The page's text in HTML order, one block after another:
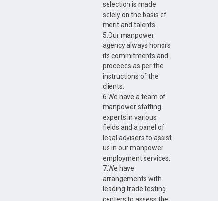
selection is made
solely on the basis of
merit and talents.
5.Our manpower
agency always honors
its commitments and
proceeds as per the
instructions of the
clients.
6.We have a team of
manpower staffing
experts in various
fields and a panel of
legal advisers to assist
us in our manpower
employment services.
7.We have
arrangements with
leading trade testing
centers to assess the